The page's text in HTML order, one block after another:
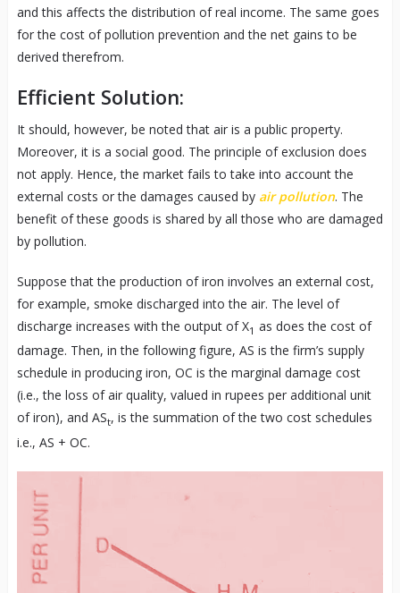
and this affects the distribution of real income. The same goes
for the cost of pollution prevention and the net gains to be
derived therefrom.
Efficient Solution:
It should, however, be noted that air is a public property.
Moreover, it is a social good. The principle of exclusion does
not apply. Hence, the market fails to take into account the
external costs or the damages caused by air pollution. The
benefit of these goods is shared by all those who are damaged
by pollution.
Suppose that the production of iron involves an external cost,
for example, smoke discharged into the air. The level of
discharge increases with the output of X1 as does the cost of
damage. Then, in the following figure, AS is the firm’s supply
schedule in producing iron, OC is the marginal damage cost
(i.e., the loss of air quality, valued in rupees per additional unit
of iron), and ASt, is the summation of the two cost schedules
i.e., AS + OC.